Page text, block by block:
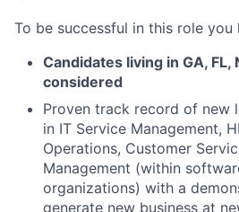
To be successful in this role you
Candidates living in GA, FL,
considered
Proven track record of new
in IT Service Management,
Operations, Customer
Management (within
organizations) with a
generate new business at